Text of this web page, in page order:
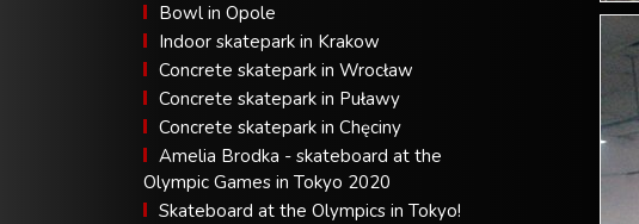
Bowl in Opole
Indoor skatepark in Krakow
Concrete skatepark in Wrocław
Concrete skatepark in Puławy
Concrete skatepark in Chęciny
Amelia Brodka - skateboard at the
Olympic Games in Tokyo 2020
Skateboard at the Olympics in Tokyo!